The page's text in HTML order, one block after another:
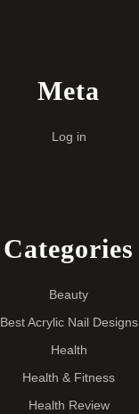
Meta
Log in
Categories
Beauty
Best Acrylic Nail Designs
Health
Health & Fitness
Health Review